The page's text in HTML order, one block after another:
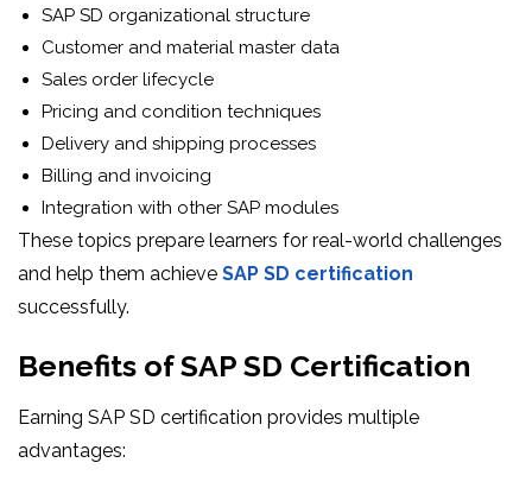
SAP SD organizational structure
Customer and material master data
Sales order lifecycle
Pricing and condition techniques
Delivery and shipping processes
Billing and invoicing
Integration with other SAP modules
These topics prepare learners for real-world challenges
and help them achieve SAP SD certification
successfully.
Benefits of SAP SD Certification
Earning SAP SD certification provides multiple
advantages: